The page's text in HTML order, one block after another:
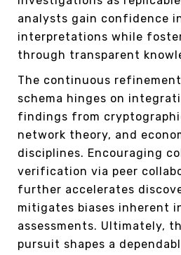
analysts gain confidence
interpretations while
through transparent
The continuous
schema hinges on
findings from
network theory, and
disciplines. Encouraging
verification via peer
further accelerates
mitigates biases inherent
assessments. Ultimately,
pursuit shapes a